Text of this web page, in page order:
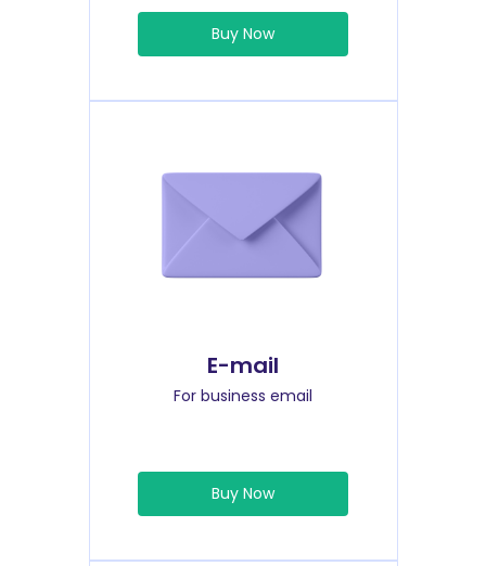
Buy Now
E-mail
For business email
Buy Now